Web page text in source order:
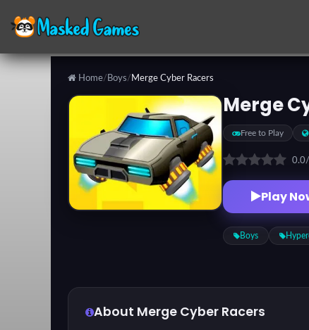
Home/ Boys/ Merge Cyber Racers
Merge
Free to Play
0.0
Play
Boys
About Merge Cyber Racers